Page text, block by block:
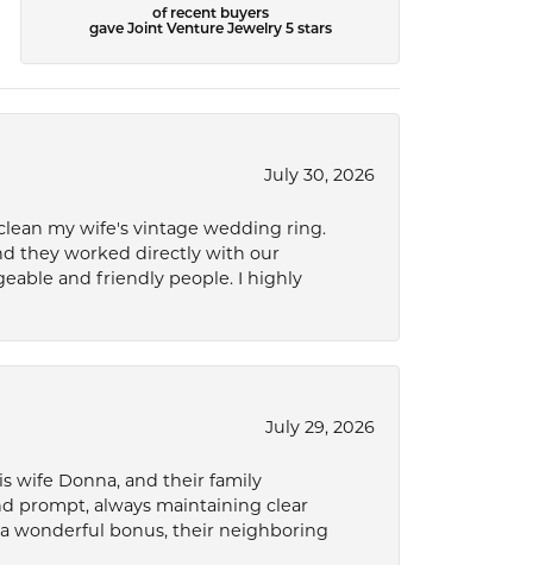
of recent buyers
gave Joint Venture Jewelry 5 stars
July 30, 2026
my wife's vintage wedding ring.
they worked directly with our
and friendly people. I highly
July 29, 2026
wife Donna, and their family
prompt, always maintaining clear
wonderful bonus, their neighboring